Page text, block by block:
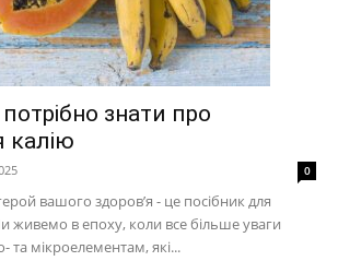
знати про
калію
0
вашого здоров’я - це посібник для
живемо в епоху, коли все більше уваги
та мікроелементам, які...